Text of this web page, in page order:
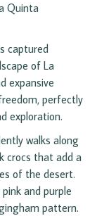
Quinta
captured
of La
expansive
perfectly
exploration.
walks along
crocs that add a
of the desert.
and purple
pattern.